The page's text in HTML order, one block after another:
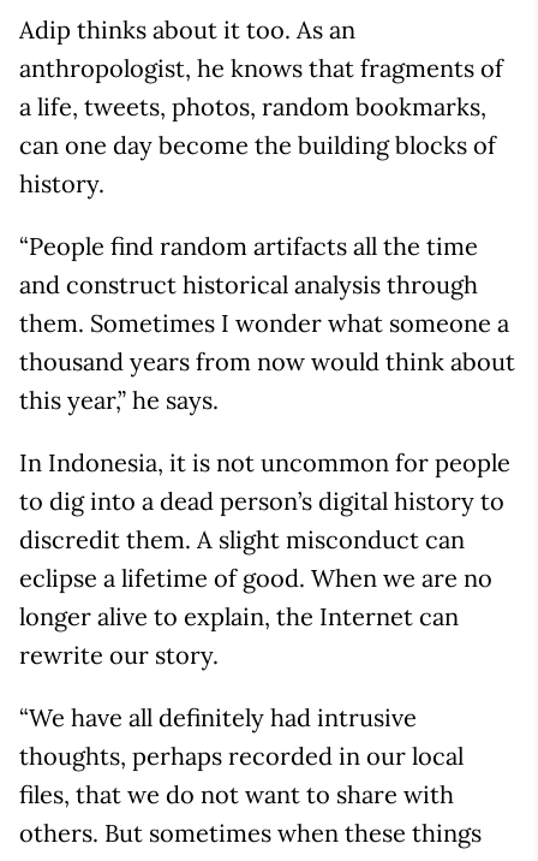
Adip thinks about it too. As an
anthropologist, he knows that fragments of
a life, tweets, photos, random bookmarks,
can one day become the building blocks of
history.
“People find random artifacts all the time
and construct historical analysis through
them. Sometimes I wonder what someone a
thousand years from now would think about
this year,” he says.
In Indonesia, it is not uncommon for people
to dig into a dead person’s digital history to
discredit them. A slight misconduct can
eclipse a lifetime of good. When we are no
longer alive to explain, the Internet can
rewrite our story.
“We have all definitely had intrusive
thoughts, perhaps recorded in our local
files, that we do not want to share with
others. But sometimes when these things